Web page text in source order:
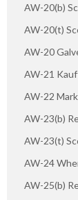
AW-20(b)
AW-20(t)
AW-20
AW-21
AW-22
AW-23(b)
AW-23(t)
AW-24
AW-25(b)